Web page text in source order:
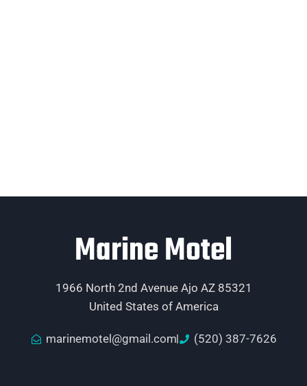
Marine Motel
1966 North 2nd Avenue Ajo AZ 85321
United States of America
marinemotel@gmail.com (520) 387-7626